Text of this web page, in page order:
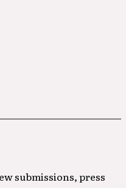
submissions, press